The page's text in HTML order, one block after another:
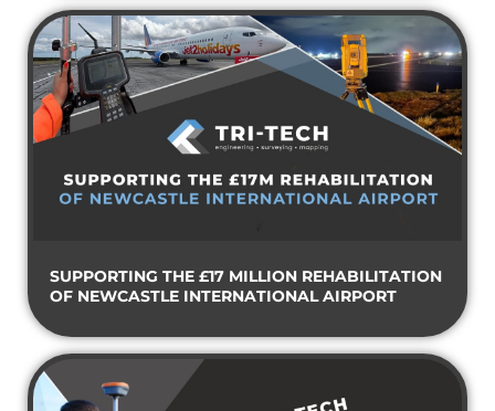
SUPPORTING THE £17 MILLION REHABILITATION
OF NEWCASTLE INTERNATIONAL AIRPORT